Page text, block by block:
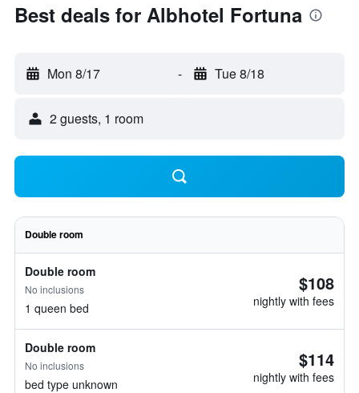
Best deals for Albhotel Fortuna
Mon 8/17 - Tue 8/18
2 guests, 1 room
Double room
Double room
No inclusions
1 queen bed
$108
nightly with fees
Double room
No inclusions
bed type unknown
$114
nightly with fees